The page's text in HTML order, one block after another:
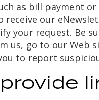
as bill payment
our
your request. Be
us, go to our
to report